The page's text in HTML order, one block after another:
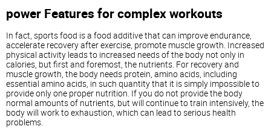
power Features for complex workouts
In fact, sports food is a food additive that can improve endurance,
accelerate recovery after exercise, promote muscle growth. Increased
physical activity leads to increased needs of the body not only in
calories, but first and foremost, the nutrients. For recovery and
muscle growth, the body needs protein, amino acids, including
essential amino acids, in such quantity that it is simply impossible to
provide only one proper nutrition. If you do not provide the body
normal amounts of nutrients, but will continue to train intensively, the
body will work to exhaustion, which can lead to serious health
problems.